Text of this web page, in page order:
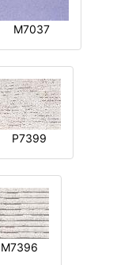
M7037
P7399
M7396